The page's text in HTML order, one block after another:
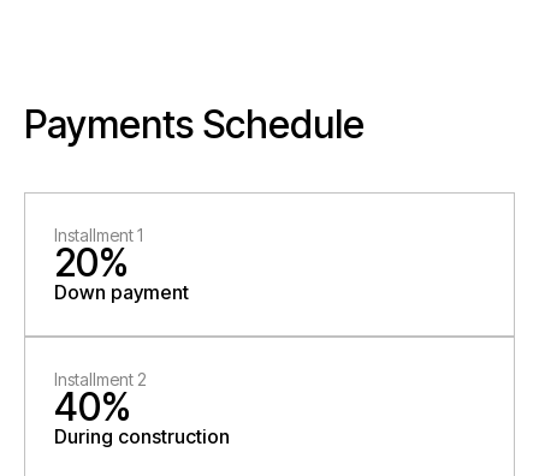
Payments Schedule
Installment 1
20%
Down payment
Installment 2
40%
During construction